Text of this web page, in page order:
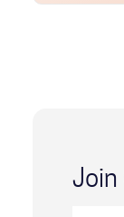
Join